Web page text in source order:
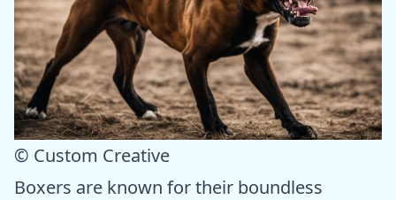
© Custom Creative
Boxers are known for their boundless